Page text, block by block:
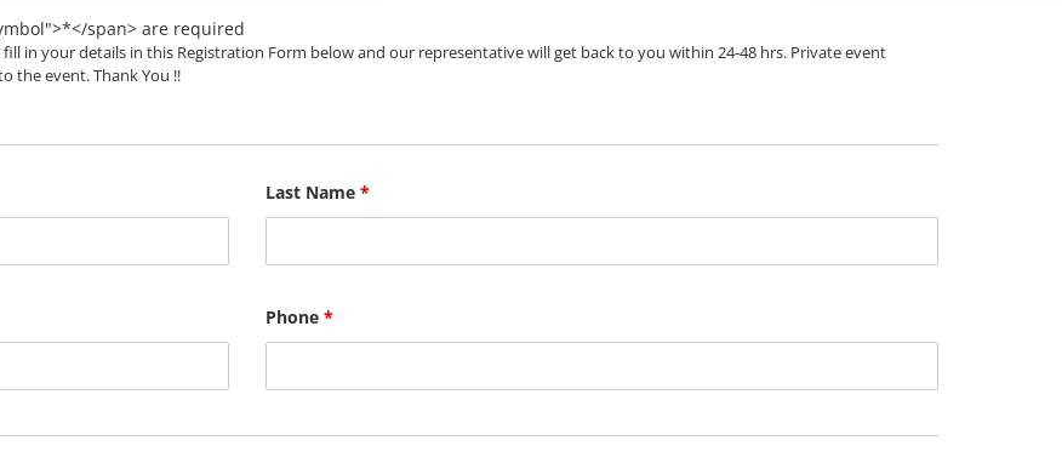
span> are required
in your details in this Registration Form below and our representative will get back to you within 24-48 hrs. Private event
the event. Thank You !!
Last Name *
Phone *